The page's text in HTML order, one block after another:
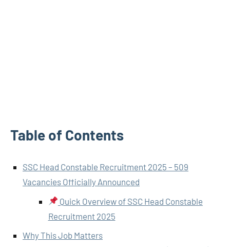
Table of Contents
SSC Head Constable Recruitment 2025 – 509
Vacancies Officially Announced
Quick Overview of SSC Head Constable
Recruitment 2025
Why This Job Matters